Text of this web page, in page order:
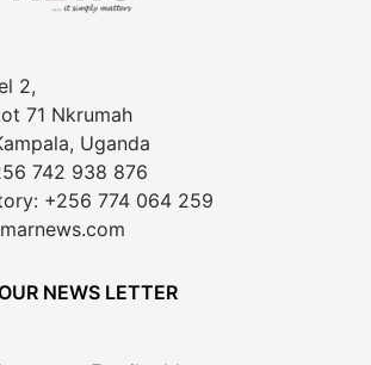
2,
71 Nkrumah
Uganda
742 938 876
+256 774 064 259
NEWS LETTER